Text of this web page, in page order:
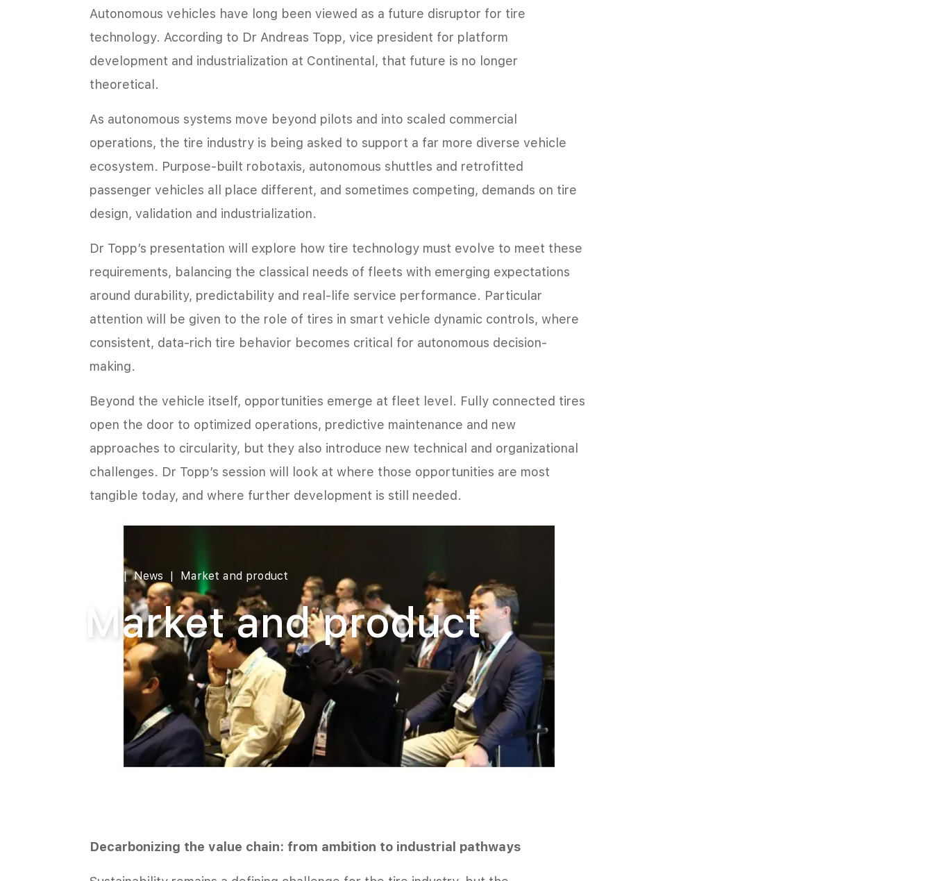
News Market and product
Market and product
Autonomous vehicles have long been viewed as a future disruptor for tire
technology. According to Dr Andreas Topp, vice president for platform
development and industrialization at Continental, that future is no longer
theoretical.
As autonomous systems move beyond pilots and into scaled commercial
operations, the tire industry is being asked to support a far more diverse vehicle
ecosystem. Purpose-built robotaxis, autonomous shuttles and retrofitted
passenger vehicles all place different, and sometimes competing, demands on tire
design, validation and industrialization.
Dr Topp’s presentation will explore how tire technology must evolve to meet these
requirements, balancing the classical needs of fleets with emerging expectations
around durability, predictability and real-life service performance. Particular
attention will be given to the role of tires in smart vehicle dynamic controls, where
consistent, data-rich tire behavior becomes critical for autonomous decision-
making.
Beyond the vehicle itself, opportunities emerge at fleet level. Fully connected tires
open the door to optimized operations, predictive maintenance and new
approaches to circularity, but they also introduce new technical and organizational
challenges. Dr Topp’s session will look at where those opportunities are most
tangible today, and where further development is still needed.
Decarbonizing the value chain: from ambition to industrial pathways